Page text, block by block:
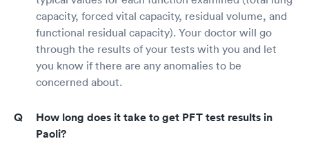
capacity, forced vital capacity, residual volume, and
functional residual capacity). Your doctor will go
through the results of your tests with you and let
you know if there are any anomalies to be
concerned about.
How long does it take to get PFT test results in
Paoli?